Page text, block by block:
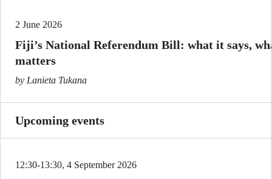
2 June 2026
Fiji’s National Referendum Bill: what it says,
matters
by Lanieta Tukana
Upcoming events
12:30-13:30, 4 September 2026